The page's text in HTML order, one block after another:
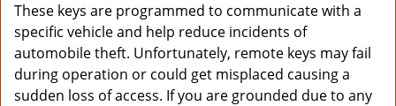
These keys are programmed to communicate with a
specific vehicle and help reduce incidents of
automobile theft. Unfortunately, remote keys may fail
during operation or could get misplaced causing a
sudden loss of access. If you are grounded due to any